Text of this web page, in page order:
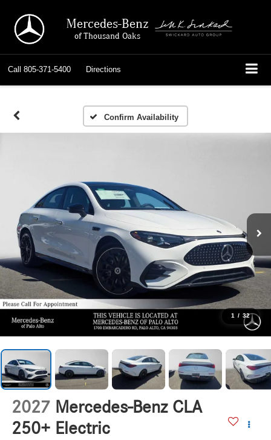
Mercedes-Benz
of Thousand Oaks
Call 805-371-5400 Directions
Confirm Availability
1 / 32
2027 Mercedes-Benz CLA
250+ Electric